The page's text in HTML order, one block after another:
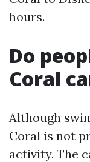
hours.
Do
Coral
Although
Coral is not
activity. The